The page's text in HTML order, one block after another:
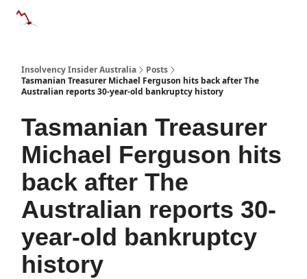
Insolvency Insider Australia
Posts
Tasmanian Treasurer Michael Ferguson hits back after The
Australian reports 30-year-old bankruptcy history
Tasmanian Treasurer
Michael Ferguson hits
back after The
Australian reports 30-
year-old bankruptcy
history